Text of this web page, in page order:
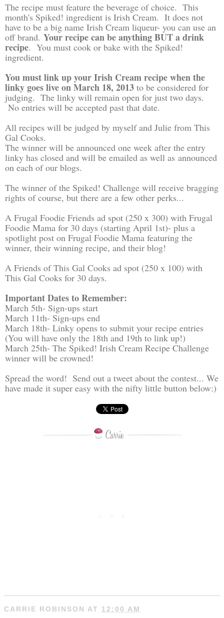
The recipe must feature the beverage of choice. This
month's Spiked! ingredient is Irish Cream. It does not
have to be a big name Irish Cream liqueur- you can use an
off brand. Your recipe can be anything BUT a drink
recipe. You must cook or bake with the Spiked!
ingredient.
You must link up your Irish Cream recipe when the
linky goes live on March 18, 2013 to be considered for
judging. The linky will remain open for just two days.
No entries will be accepted past that date.
All recipes will be judged by myself and Julie from This
Gal Cooks.
The winner will be announced one week after the entry
linky has closed and will be emailed as well as announced
on each of our blogs.
The winner of the Spiked! Challenge will receive bragging
rights of course, but there are a few other perks...
A Frugal Foodie Friends ad spot (250 x 300) with Frugal
Foodie Mama for 30 days (starting April 1st)- plus a
spotlight post on Frugal Foodie Mama featuring the
winner, their winning recipe, and their blog!
A Friends of This Gal Cooks ad spot (250 x 100) with
This Gal Cooks for 30 days.
Important Dates to Remember:
March 5th- Sign-ups start
March 11th- Sign-ups end
March 18th- Linky opens to submit your recipe entries
(You will have only the 18th and 19th to link up!)
March 25th- The Spiked! Irish Cream Recipe Challenge
winner will be crowned!
Spread the word! Send out a tweet about the contest... We
have made it super easy with the nifty little button below:)
CARRIE ROBINSON AT 12:00 AM